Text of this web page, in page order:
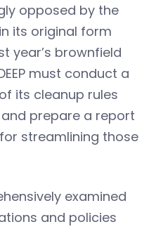
opposed by the
its original form
year’s brownfield
must conduct a
its cleanup rules
prepare a report
streamlining those
examined
and policies